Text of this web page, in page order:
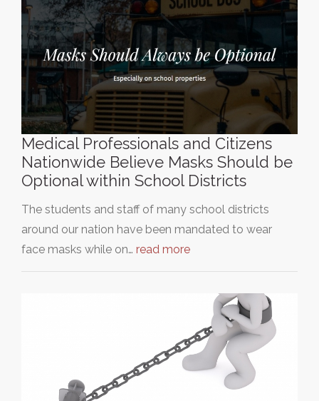
Medical Professionals and Citizens
Nationwide Believe Masks Should be
Optional within School Districts
The students and staff of many school districts
around our nation have been mandated to wear
face masks while on… read more